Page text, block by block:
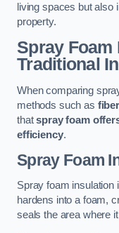
living spaces but also
property.
Spray
Traditional
When comparing
methods such as
thatspray foam
efficiency.
Spray Foam
Spray foam insulation
hardens into a foam,
seals the area where